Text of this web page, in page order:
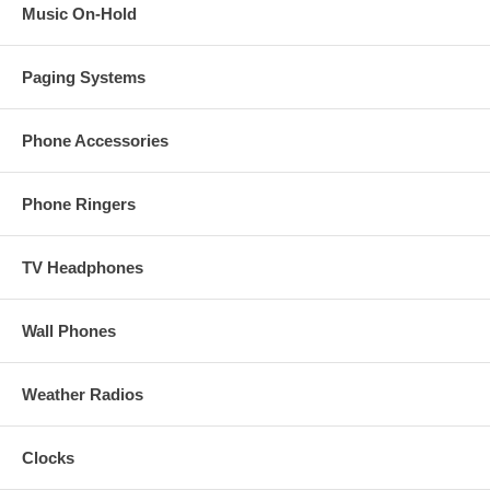
Music On-Hold
Paging Systems
Phone Accessories
Phone Ringers
TV Headphones
Wall Phones
Weather Radios
Clocks